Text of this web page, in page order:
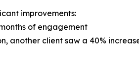
improvements:
of engagement
another client saw a 40%